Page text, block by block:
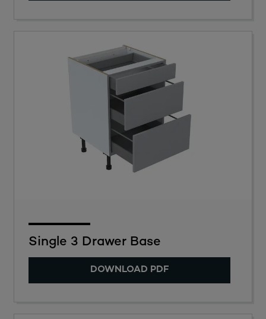
Single 3 Drawer Base
DOWNLOAD PDF